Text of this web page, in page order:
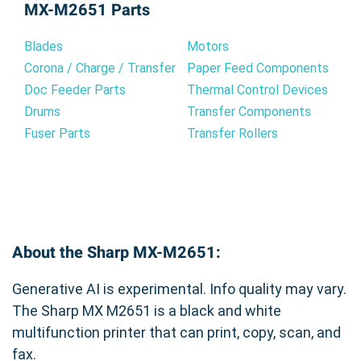
providing premium quality compatible toner
cartridges that meet or exceed OEM standards.
Our rigorous quality control process ensures
consistent performance and reliability. Choose
our Sharp MX-561NT Compatible Black Toner
Cartridge for superior prints, cost savings, and
promoting consistent performance and
minimizing the risk of potential issues that may
arise from using non-genuine supplies.
Benefits of the Genuine Sharp MX-
561NT Toner Cartridge:
wasted toner.
the Sharp MX-M2651, installation is quick and
easy.
Long-lasting Value:High yield capacity reduces
MX-M2651 Parts
Blades
Corona / Charge / Transfer
Doc Feeder Parts
Drums
Fuser Parts
Motors
Paper Feed Components
Thermal Control Devices
Transfer Components
Transfer Rollers
About the Sharp MX-M2651:
Generative AI is experimental. Info quality may vary.
The Sharp MX M2651 is a black and white
multifunction printer that can print, copy, scan, and
fax.